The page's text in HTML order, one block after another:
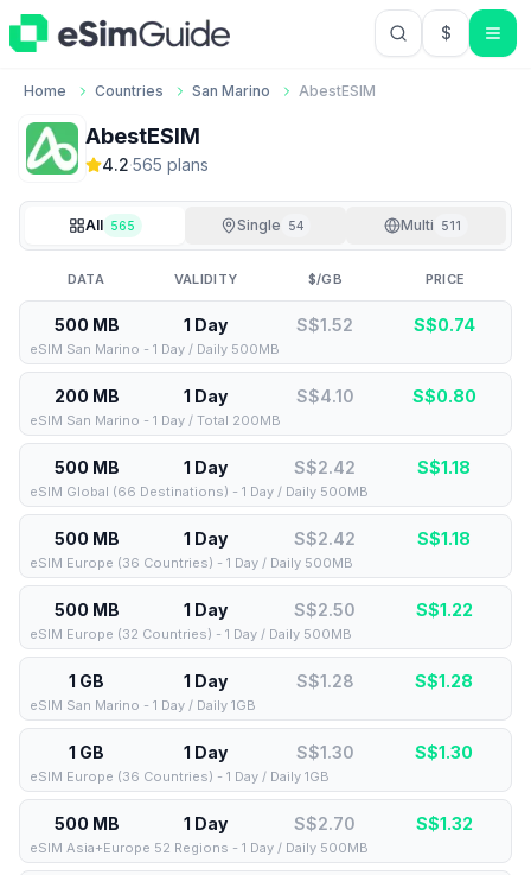
$USD US
Home Countries San Marino AbestESIM
AbestESIM
4.2·565 plans
All 565 Single 54 Multi 511
DATA VALIDITY $/GB PRICE
500 MB 1 Day S$1.52 S$0.74
eSIM San Marino - 1 Day / Daily 500MB
200 MB 1 Day S$4.10 S$0.80
eSIM San Marino - 1 Day / Total 200MB
500 MB 1 Day S$2.42 S$1.18
eSIM Global (66 Destinations) - 1 Day / Daily 500MB
500 MB 1 Day S$2.42 S$1.18
eSIM Europe (36 Countries) - 1 Day / Daily 500MB
500 MB 1 Day S$2.50 S$1.22
eSIM Europe (32 Countries) - 1 Day / Daily 500MB
1 GB 1 Day S$1.28 S$1.28
eSIM San Marino - 1 Day / Daily 1GB
1 GB 1 Day S$1.30 S$1.30
eSIM Europe (36 Countries) - 1 Day / Daily 1GB
500 MB 1 Day S$2.70 S$1.32
eSIM Asia+Europe 52 Regions - 1 Day / Daily 500MB